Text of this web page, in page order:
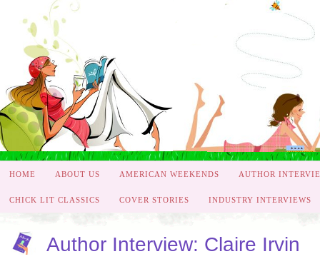
HOME ABOUT US AMERICAN WEEKENDS AUTHOR
CHICK LIT CLASSICS COVER STORIES INDUSTRY INTERVIEWS
Author Interview: Claire Irvin